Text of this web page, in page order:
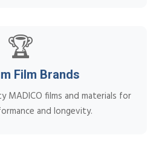
🏆
Film Brands
MADICO films and materials for
and longevity.